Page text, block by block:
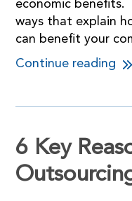
economic benefits.
ways that explain
can benefit your
Continue reading
6 Key